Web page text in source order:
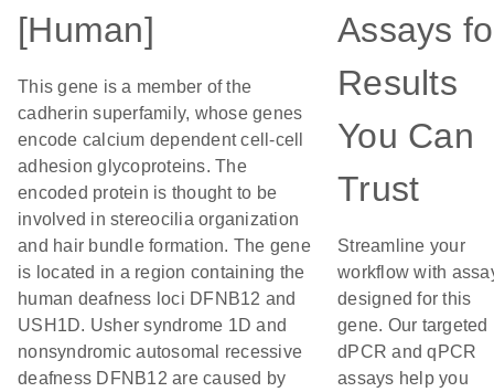
[Human]
This gene is a member of the
cadherin superfamily, whose genes
encode calcium dependent cell-cell
adhesion glycoproteins. The
encoded protein is thought to be
involved in stereocilia organization
and hair bundle formation. The gene
is located in a region containing the
human deafness loci DFNB12 and
USH1D. Usher syndrome 1D and
nonsyndromic autosomal recessive
deafness DFNB12 are caused by
Assays
Results
You Can
Trust
Streamline your
workflow with
designed for this
gene. Our targeted
dPCR and qPCR
assays help you